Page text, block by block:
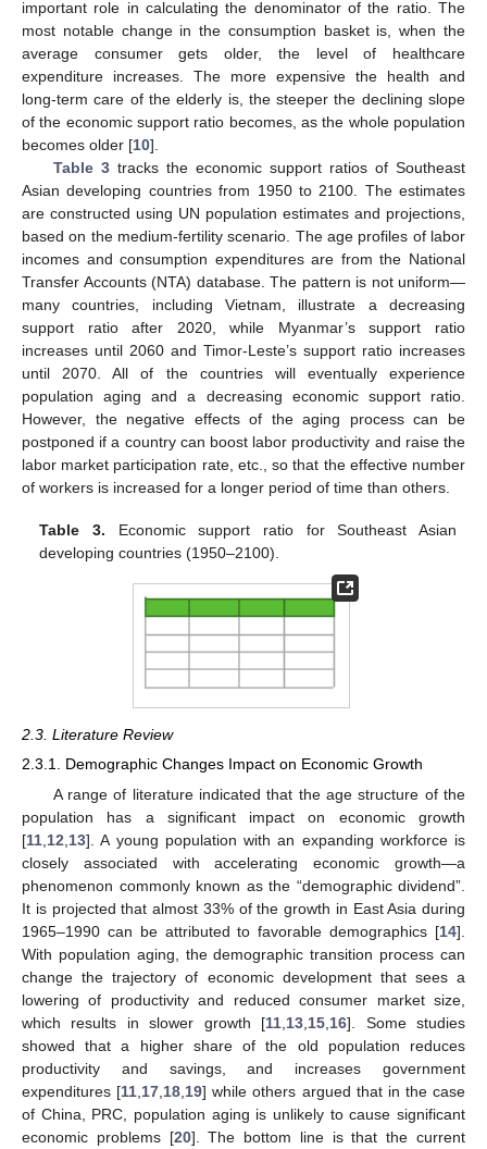
important role in calculating the denominator of the ratio. The
most notable change in the consumption basket is, when the
average consumer gets older, the level of healthcare
expenditure increases. The more expensive the health and
long-term care of the elderly is, the steeper the declining slope
of the economic support ratio becomes, as the whole population
becomes older [10].
Table 3tracks the economic support ratios of Southeast
Asian developing countries from 1950 to 2100. The estimates
are constructed using UN population estimates and projections,
based on the medium-fertility scenario. The age profiles of labor
incomes and consumption expenditures are from the National
Transfer Accounts (NTA) database. The pattern is not uniform—
many countries, including Vietnam, illustrate a decreasing
support ratio after 2020, while Myanmar’s support ratio
increases until 2060 and Timor-Leste’s support ratio increases
until 2070. All of the countries will eventually experience
population aging and a decreasing economic support ratio.
However, the negative effects of the aging process can be
postponed if a country can boost labor productivity and raise the
labor market participation rate, etc., so that the effective number
of workers is increased for a longer period of time than others.
Table 3. Economic support ratio for Southeast Asian
developing countries (1950–2100).
2.3. Literature Review
2.3.1. Demographic Changes Impact on Economic Growth
A range of literature indicated that the age structure of the
population has a significant impact on economic growth
[11 12 13]. A young population with an expanding workforce is
closely associated with accelerating economic growth—a
phenomenon commonly known as the “demographic dividend”.
It is projected that almost 33% of the growth in East Asia during
1965–1990 can be attributed to favorable demographics [14].
With population aging, the demographic transition process can
change the trajectory of economic development that sees a
lowering of productivity and reduced consumer market size,
which results in slower growth [11 13 15 16]. Some studies
showed that a higher share of the old population reduces
productivity and savings, and increases government
expenditures [11 17 18 19] while others argued that in the case
of China, PRC, population aging is unlikely to cause significant
economic problems [20]. The bottom line is that the current